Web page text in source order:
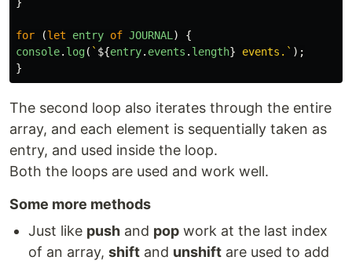
for (let entry of JOURNAL )
{
console. log( ` ${entry. events . length} events.` );
}
The second loop also iterates through the entire
array, and each element is sequentially taken as
entry, and used inside the loop.
Both the loops are used and work well.
Some more methods
Just like push and pop work at the last index
of an array, shift and unshift are used to add